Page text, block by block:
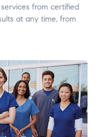
from certified
at any time, from